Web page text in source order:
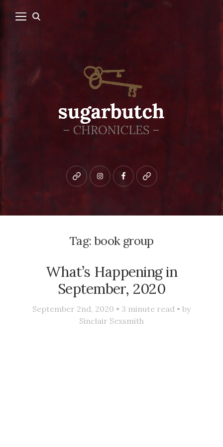
Bluesky instagramfacebookpatreon
Tag:book group
What’s Happening in
September, 2020
September 2nd, 2020 • 3 minute read • by
Sinclair Sexsmith